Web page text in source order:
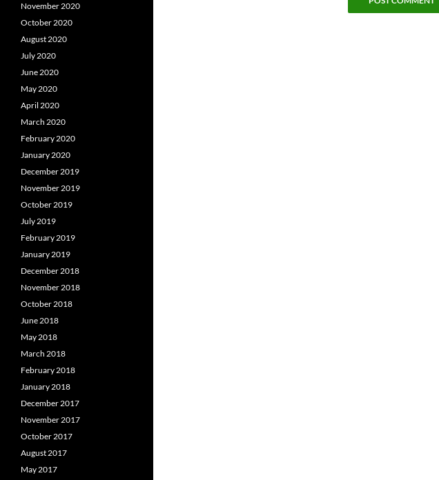
November 2020
October 2020
August 2020
July 2020
June 2020
May 2020
April 2020
March 2020
February 2020
January 2020
December 2019
November 2019
October 2019
July 2019
February 2019
January 2019
December 2018
November 2018
October 2018
June 2018
May 2018
March 2018
February 2018
January 2018
December 2017
November 2017
October 2017
August 2017
May 2017